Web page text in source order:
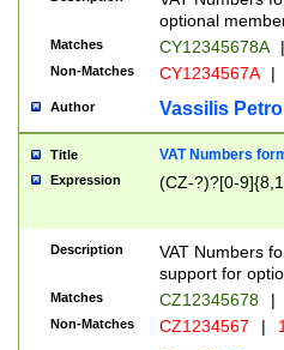
optional
Matches CY12345678A |
Non-Matches CY1234567A |
Author Vassilis
Title VAT Numbers
Expression (CZ-?)?[0-
Description
VAT Numbers
support for
Matches CZ12345678 |
Non-Matches CZ1234567 |